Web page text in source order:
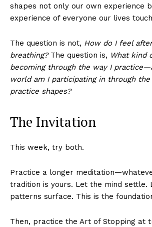
shapes not only our own experience
experience of everyone our lives
The question is not, How do I feel
breathing?The question is, What kind
becoming through the way I
world am I participating in through
practice shapes?
The Invitation
This week, try both.
Practice a longer
tradition is yours. Let the mind settle.
patterns surface. This is the
Then, practice the Art of Stopping at